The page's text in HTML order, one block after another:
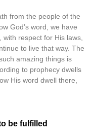
from the people of the
God’s word, we have
respect for His laws,
to live that way. The
amazing things is
to prophecy dwells
His word dwell there,
be fulfilled